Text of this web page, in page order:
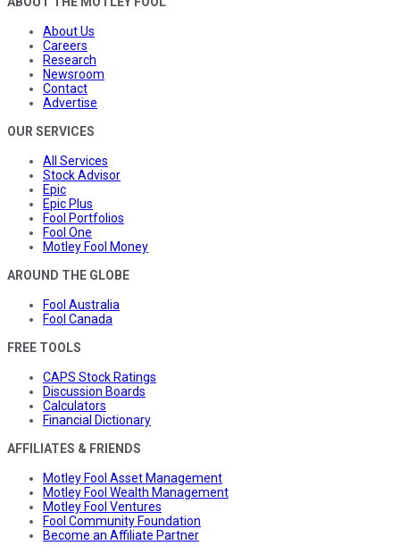
About Us
Careers
Research
Newsroom
Contact
Advertise
OUR SERVICES
All Services
Stock Advisor
Epic
Epic Plus
Fool Portfolios
Fool One
Motley Fool Money
AROUND THE GLOBE
Fool Australia
Fool Canada
FREE TOOLS
CAPS Stock Ratings
Discussion Boards
Calculators
Financial Dictionary
AFFILIATES & FRIENDS
Motley Fool Asset Management
Motley Fool Wealth Management
Motley Fool Ventures
Fool Community Foundation
Become an Affiliate Partner